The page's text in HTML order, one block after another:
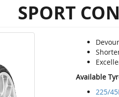
SPORT
Available
225/